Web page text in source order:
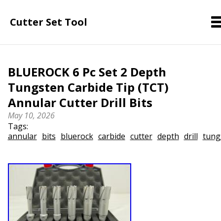
Cutter Set Tool
BLUEROCK 6 Pc Set 2 Depth
Tungsten Carbide Tip (TCT)
Annular Cutter Drill Bits
May 10, 2026
Tags:
annular bits bluerock carbide cutter depth drill